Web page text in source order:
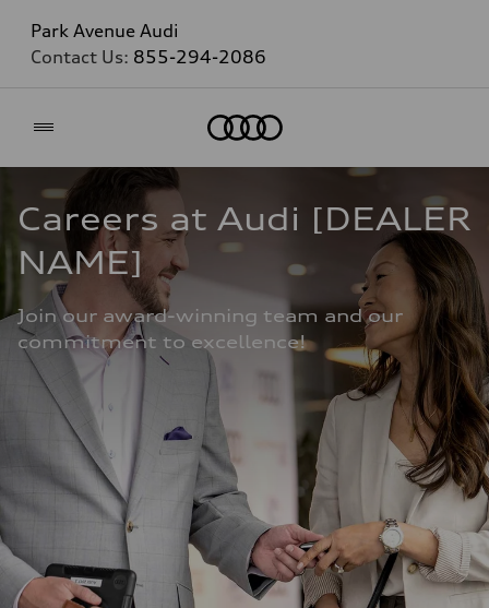
Park Avenue Audi
Contact Us: 855-294-2086
Careers at Audi [DEALER
NAME]
Join our award-winning team and our
commitment to excellence!